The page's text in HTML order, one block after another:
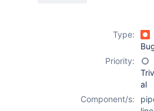
Type:
Priority:
al
Component/s: